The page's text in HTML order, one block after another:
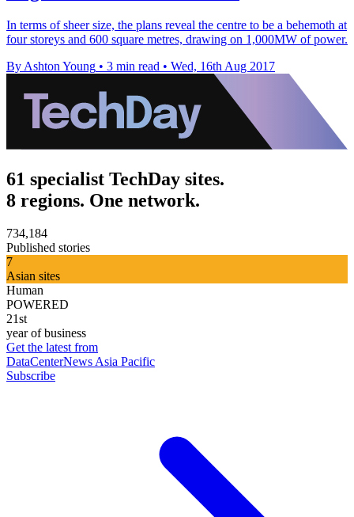
In terms of sheer size, the plans reveal the centre to be a behemoth at
four storeys and 600 square metres, drawing on 1,000MW of power.
By Ashton Young • 3 min read • Wed, 16th Aug 2017
61 specialist TechDay sites.
8 regions. One network.
734,184
Published stories
7
Asian sites
Human
POWERED
21st
year of business
Get the latest from
DataCenterNews Asia Pacific
Subscribe